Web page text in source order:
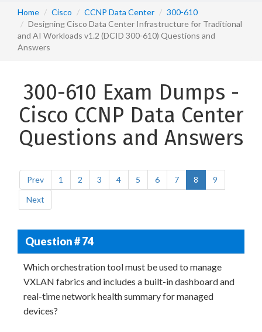
Home Cisco CCNP Data Center
300-610
Designing Cisco Data Center Infrastructure for Traditional
and AI Workloads v1.2 (DCID 300-610) Questions and
Answers
300-610 Exam Dumps -
Cisco CCNP Data Center
Questions and Answers
Prev 1 2 3 4 5 6 7 8
9
Next
Question # 74
Which orchestration tool must be used to manage
VXLAN fabrics and includes a built-in dashboard and
real-time network health summary for managed
devices?